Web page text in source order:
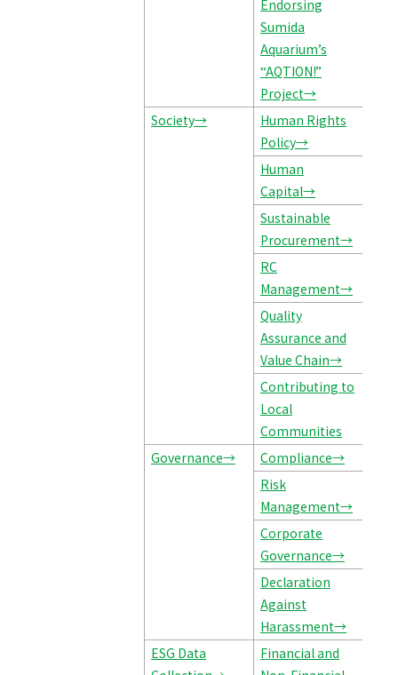
Endorsing
Sumida
Aquarium’s
“AQTION!”
Project→
Society→
Human Rights
Policy→
Human
Capital→
Sustainable
Procurement→
RC
Management→
Quality
Assurance and
Value Chain→
Contributing to
Local
Communities
Governance→
Compliance→
Risk
Management→
Corporate
Governance→
Declaration
Against
Harassment→
ESG Data
Financial and